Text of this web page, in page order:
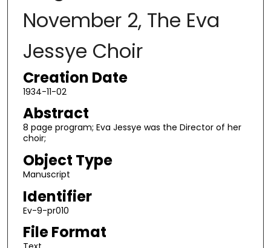
November 2, The Eva
Jessye Choir
Creation Date
1934-11-02
Abstract
8 page program; Eva Jessye was the Director of her
choir;
Object Type
Manuscript
Identifier
Ev-9-pr010
File Format